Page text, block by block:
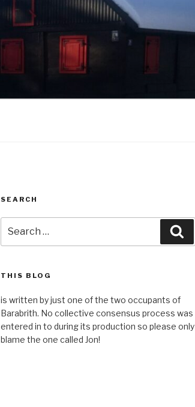
SEARCH
for:
THIS BLOG
is written by just one of the two occupants of
Barabrith. No collective consensus process was
entered in to during its production so please only
blame the one called Jon!